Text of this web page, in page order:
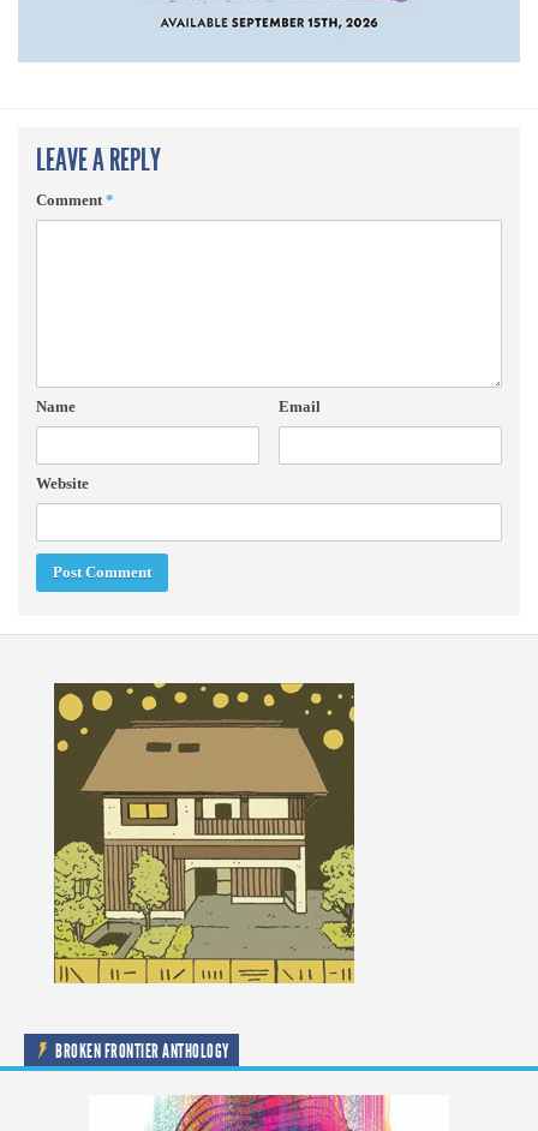
LEAVE A REPLY
Comment *
Name Email
Website
BROKEN FRONTIER ANTHOLOGY